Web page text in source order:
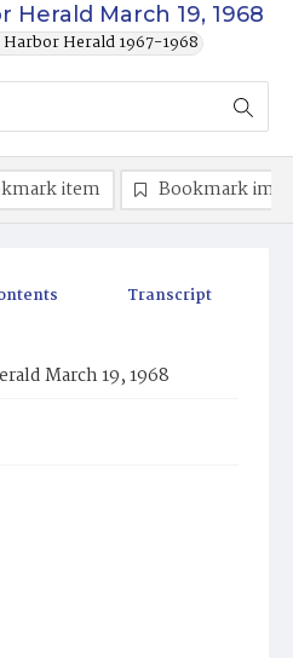
Herald March 19, 1968
Herald 1967-1968
Transcript
March 19, 1968
item Bookmark